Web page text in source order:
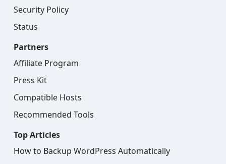
Security Policy
Status
Partners
Affiliate Program
Press Kit
Compatible Hosts
Recommended Tools
Top Articles
How to Backup WordPress Automatically